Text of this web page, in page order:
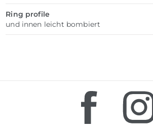
Ring profile
und innen leicht bombiert